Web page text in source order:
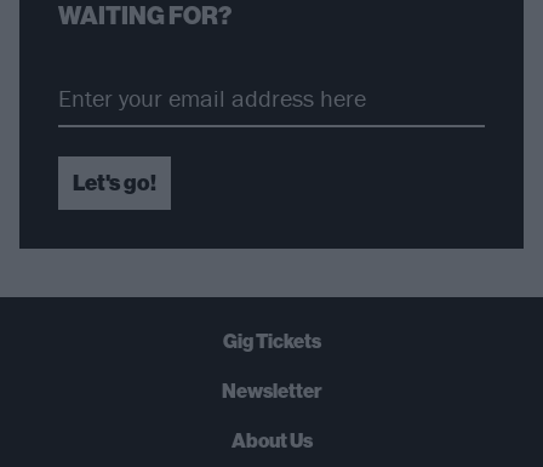
WAITING FOR?
Let's go!
Gig Tickets
Newsletter
About Us